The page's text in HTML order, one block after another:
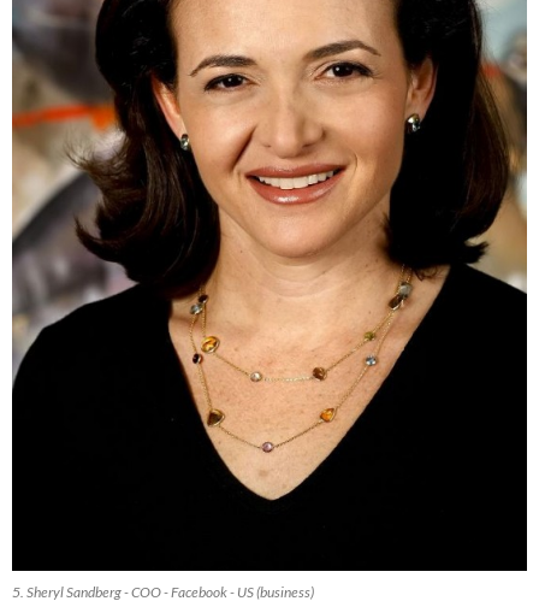
5. Sheryl Sandberg - COO - Facebook - US (business)